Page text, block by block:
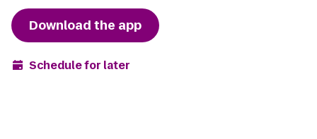
Download the app
Schedule for later